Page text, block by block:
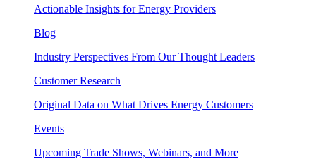
Actionable Insights for Energy Providers
Blog
Industry Perspectives From Our Thought Leaders
Customer Research
Original Data on What Drives Energy Customers
Events
Upcoming Trade Shows, Webinars, and More